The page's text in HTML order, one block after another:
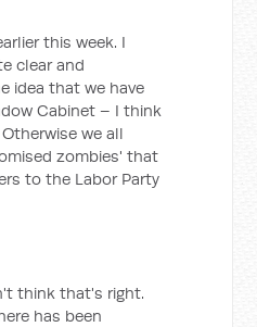
this week. I
clear and
idea that we have
Cabinet – I think
we all
zombies' that
to the Labor Party
think that's right.
has been